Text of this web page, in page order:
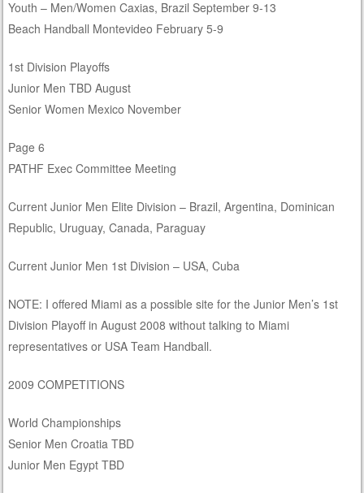
Youth – Men/Women Caxias, Brazil September 9-13
Beach Handball Montevideo February 5-9
1st Division Playoffs
Junior Men TBD August
Senior Women Mexico November
Page 6
PATHF Exec Committee Meeting
Current Junior Men Elite Division – Brazil, Argentina, Dominican
Republic, Uruguay, Canada, Paraguay
Current Junior Men 1st Division – USA, Cuba
NOTE: I offered Miami as a possible site for the Junior Men’s 1st
Division Playoff in August 2008 without talking to Miami
representatives or USA Team Handball.
2009 COMPETITIONS
World Championships
Senior Men Croatia TBD
Junior Men Egypt TBD